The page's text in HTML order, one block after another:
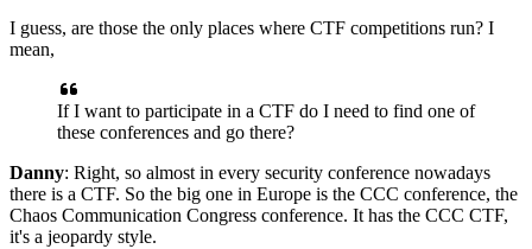
I guess, are those the only places where CTF competitions run? I
mean,
If I want to participate in a CTF do I need to find one of
these conferences and go there?
Danny: Right, so almost in every security conference nowadays
there is a CTF. So the big one in Europe is the CCC conference, the
Chaos Communication Congress conference. It has the CCC CTF,
it's a jeopardy style.